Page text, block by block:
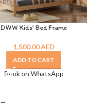
DWW Kids’ Bed Frame
1,500.00AED
ADD TO CART
Book on WhatsApp
→